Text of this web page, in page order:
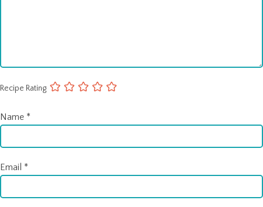
Recipe Rating
Name *
Email *